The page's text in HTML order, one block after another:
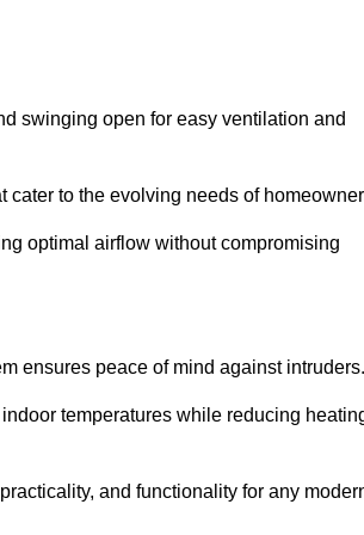
swinging open for easy ventilation and
to the evolving needs of
optimal airflow without compromising
ensures peace of mind against intruders.
temperatures while reducing
and functionality for any